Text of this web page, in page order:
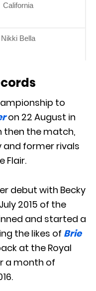
California
Nikki Bella
to
on 22 August in
then the match,
and former rivals
Flair.
debut with Becky
2015 of the
and started a
the likes of Brie
at the Royal
a month of